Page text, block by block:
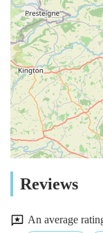
Reviews
An average